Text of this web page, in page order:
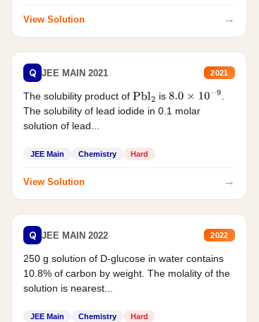
View Solution →
Q JEE MAIN 2021 2021
The solubility product ofPbl2 is 8.0×10−9
The solubility of lead iodide in 0.1 molar
solution of lead...
JEE Main Chemistry Hard
View Solution →
Q JEE MAIN 2022 2022
250 g solution of D-glucose in water contains
10.8% of carbon by weight. The molality of the
solution is nearest...
JEE Main Chemistry Hard